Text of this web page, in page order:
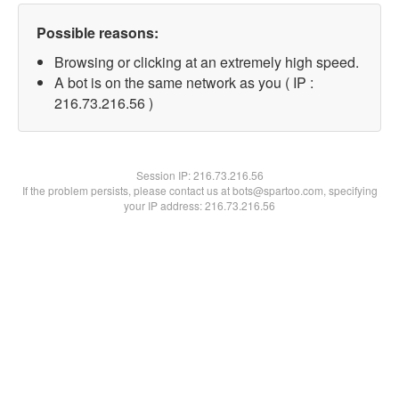
Possible reasons:
Browsing or clicking at an extremely high speed.
A bot is on the same network as you ( IP :
216.73.216.56 )
Session IP:216.73.216.56
If the problem persists, please contact us at bots@spartoo.com, specifying
your IP address: 216.73.216.56